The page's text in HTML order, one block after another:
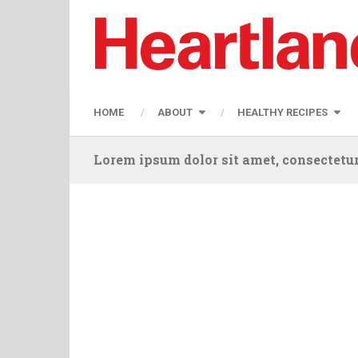
HOME ABOUT HEALTHY RECIPES
Lorem ipsum dolor sit amet,